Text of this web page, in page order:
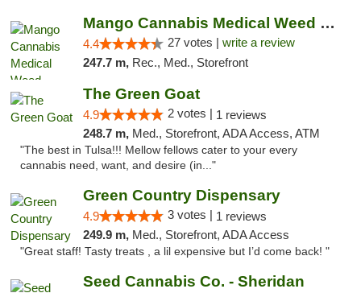
Mango Cannabis Medical Weed Dispensary Tulsa
4.4 27 votes | write a review
247.7 m, Rec., Med., Storefront
The Green Goat
4.9 2 votes | 1 reviews
248.7 m, Med., Storefront, ADA Access, ATM
"The best in Tulsa!!! Mellow fellows cater to your every
cannabis need, want, and desire (in..."
Green Country Dispensary
4.9 3 votes | 1 reviews
249.9 m, Med., Storefront, ADA Access
"Great staff! Tasty treats , a lil expensive but I’d come back! "
Seed Cannabis Co. - Sheridan